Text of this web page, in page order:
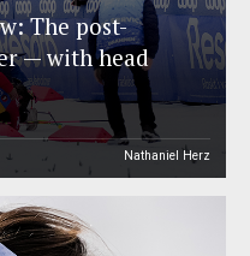
The post-
— with head
Nathaniel Herz